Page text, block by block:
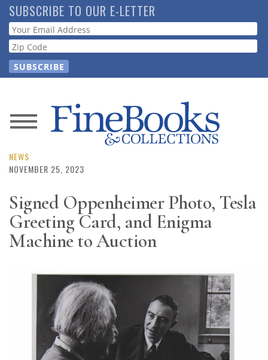
Skip
to
main
content
SUBSCRIBE TO OUR E-LETTER
Webform
News
Magazine
Resource
Guide
Subscribe
Calendar
Contact
NEWS
NOVEMBER 25, 2023
Signed Oppenheimer Photo, Tesla
Greeting Card, and Enigma
Machine to Auction